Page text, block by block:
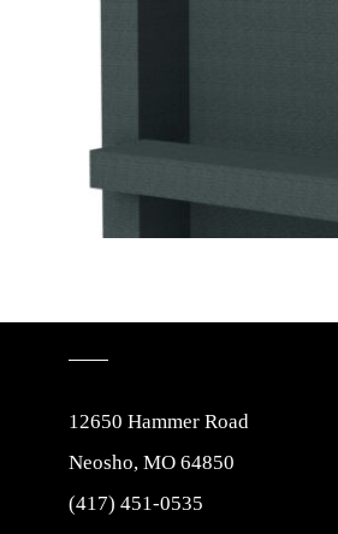
12650 Hammer Road
Neosho, MO 64850
(417) 451-0535